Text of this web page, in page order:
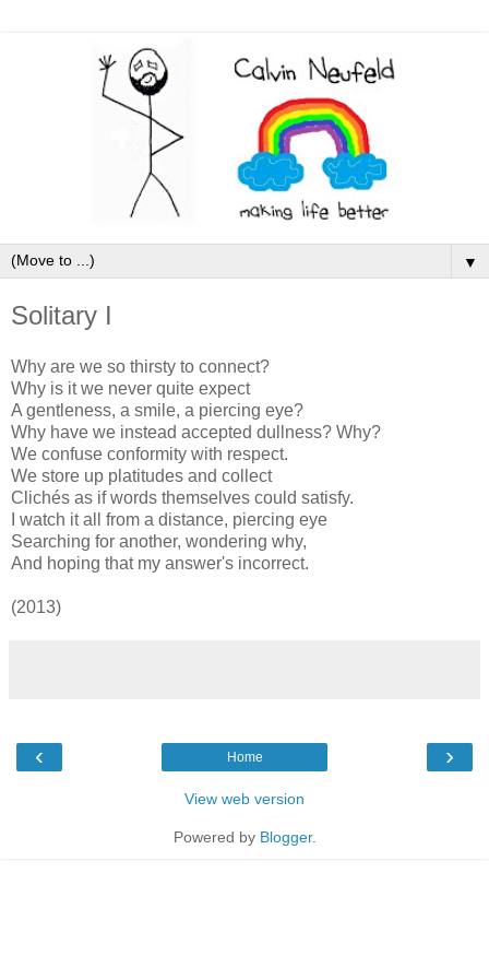
▼
Solitary I
Why are we so thirsty to connect?
Why is it we never quite expect
A gentleness, a smile, a piercing eye?
Why have we instead accepted dullness? Why?
We confuse conformity with respect.
We store up platitudes and collect
Clichés as if words themselves could satisfy.
I watch it all from a distance, piercing eye
Searching for another, wondering why,
And hoping that my answer's incorrect.
(2013)
‹ ›
Home
View web version
Powered by Blogger.